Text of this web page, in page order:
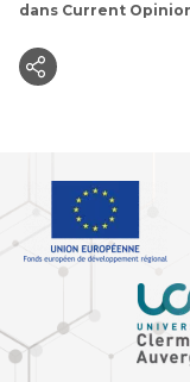
dans Current